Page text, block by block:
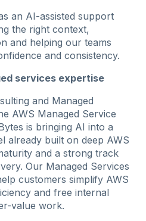
an AI-assisted support
the right context,
and helping our teams
and consistency.
services expertise
and Managed
AWS Managed Service
is bringing AI into a
already built on deep AWS
and a strong track
Our Managed Services
customers simplify AWS
and free internal
value work.